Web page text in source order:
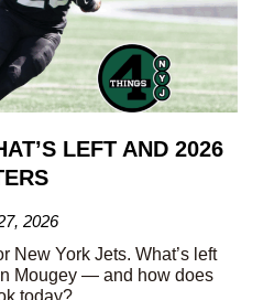
LEFT AND 2026
2026
New York Jets. What’s left
Mougey — and how does
today?